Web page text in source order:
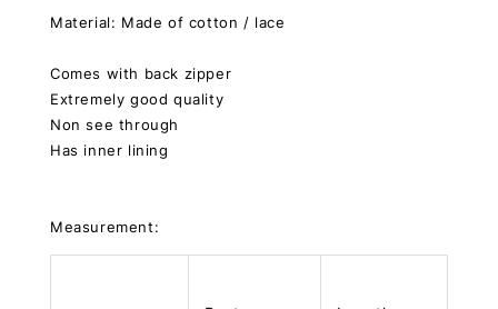
Material: Made of cotton / lace
Comes with back zipper
Extremely good quality
Non see through
Has inner lining
Measurement: